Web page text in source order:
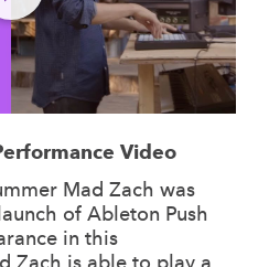
Video
Mad Zach was
of Ableton Push
in this